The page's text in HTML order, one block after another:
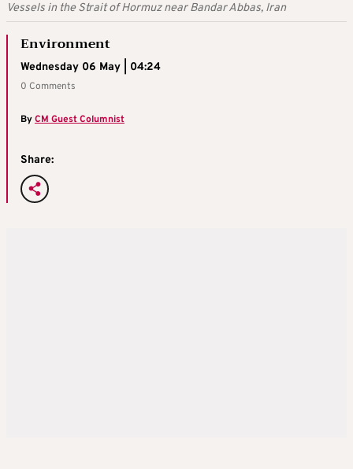
Vessels in the Strait of Hormuz near Bandar Abbas, Iran
Environment
Wednesday 06 May | 04:24
0 Comments
ByCM Guest Columnist
Share: